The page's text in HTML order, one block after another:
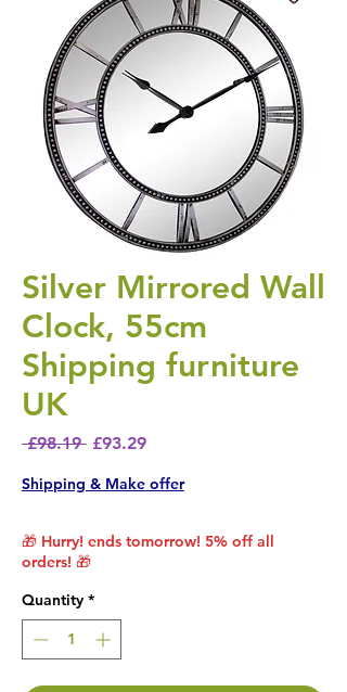
Silver Mirrored Wall
Clock, 55cm
Shipping furniture
UK
£98.19 Regular Price
£93.29Sale Price
Shipping & Make offer
🎁 Hurry! ends tomorrow! 5% off all
orders! 🎁
Quantity *